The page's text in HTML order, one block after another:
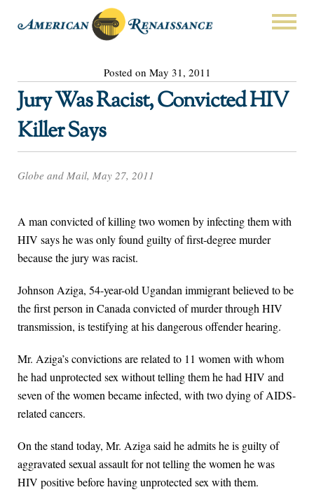
Posted on May 31, 2011
Jury Was Racist, Convicted HIV
Killer Says
Globe and Mail, May 27, 2011
A man convicted of killing two women by infecting them with
HIV says he was only found guilty of first-degree murder
because the jury was racist.
Johnson Aziga, 54-year-old Ugandan immigrant believed to be
the first person in Canada convicted of murder through HIV
transmission, is testifying at his dangerous offender hearing.
Mr. Aziga’s convictions are related to 11 women with whom
he had unprotected sex without telling them he had HIV and
seven of the women became infected, with two dying of AIDS-
related cancers.
On the stand today, Mr. Aziga said he admits he is guilty of
aggravated sexual assault for not telling the women he was
HIV positive before having unprotected sex with them.